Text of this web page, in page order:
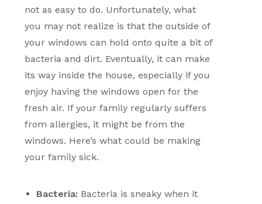
not as easy to do. Unfortunately, what
you may not realize is that the outside of
your windows can hold onto quite a bit of
bacteria and dirt. Eventually, it can make
its way inside the house, especially if you
enjoy having the windows open for the
fresh air. If your family regularly suffers
from allergies, it might be from the
windows. Here’s what could be making
your family sick.
Bacteria: Bacteria is sneaky when it